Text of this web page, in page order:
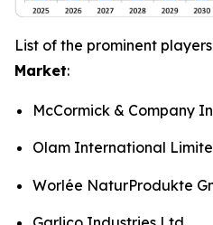
List of the prominent
Market:
McCormick & Company
Olam International
Worlée NaturProdukte